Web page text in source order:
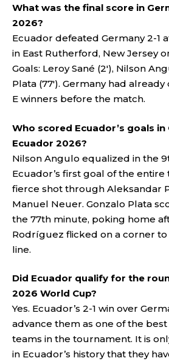
What was the final score in
2026?
Ecuador defeated Germany 2-1
in East Rutherford, New Jersey
Goals: Leroy Sané (2′), Nilson
Plata (77′). Germany had
E winners before the match.
Who scored Ecuador’s goals in
Ecuador 2026?
Nilson Angulo equalized in the
Ecuador’s first goal of the
fierce shot through Aleksandar
Manuel Neuer. Gonzalo Plata
the 77th minute, poking home
Rodríguez flicked on a corner
line.
Did Ecuador qualify for the
2026 World Cup?
Yes. Ecuador’s 2-1 win over
advance them as one of the
teams in the tournament. It is
in Ecuador’s history that they